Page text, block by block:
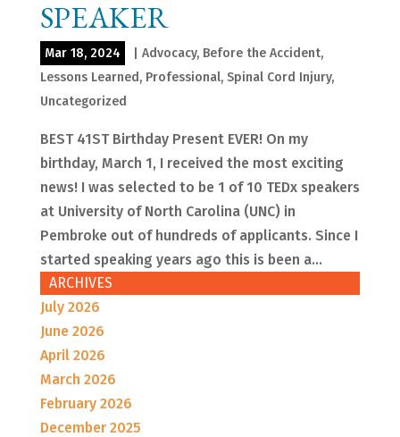
SPEAKER
Mar 18, 2024 Advocacy, Before the Accident,
Lessons Learned, Professional, Spinal Cord Injury,
Uncategorized
BEST 41ST Birthday Present EVER! On my
birthday, March 1, I received the most exciting
news! I was selected to be 1 of 10 TEDx speakers
at University of North Carolina (UNC) in
Pembroke out of hundreds of applicants. Since I
started speaking years ago this is been a...
ARCHIVES
July 2026
June 2026
April 2026
March 2026
February 2026
December 2025